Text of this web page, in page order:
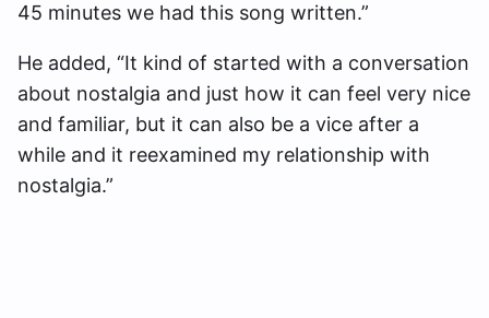
45 minutes we had this song written.”
He added, “It kind of started with a conversation
about nostalgia and just how it can feel very nice
and familiar, but it can also be a vice after a
while and it reexamined my relationship with
nostalgia.”